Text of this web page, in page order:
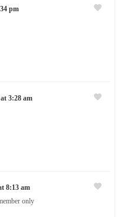
pm
3:28 am
8:13 am
only